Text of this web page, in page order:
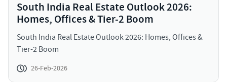
South India Real Estate Outlook 2026:
Homes, Offices & Tier-2 Boom
South India Real Estate Outlook 2026: Homes, Offices &
Tier-2 Boom
26-Feb-2026